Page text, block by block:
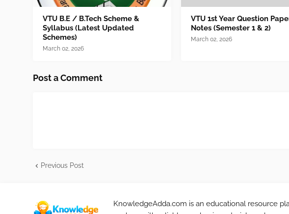
VTU B.E / B.Tech Scheme &
Syllabus (Latest Updated
Schemes)
March 02, 2026
VTU 1st Year Question
Notes (Semester 1 & 2)
March 02, 2026
Post a Comment
Previous Post
KnowledgeAdda.com is an educational resource